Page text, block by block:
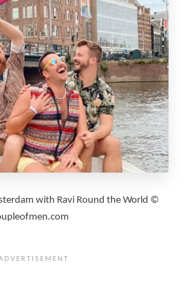
with Ravi Round the World ©